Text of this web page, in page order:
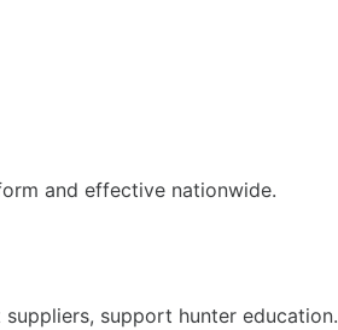
and effective nationwide.
support hunter education.